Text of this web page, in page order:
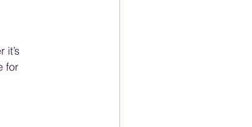
it’s
for